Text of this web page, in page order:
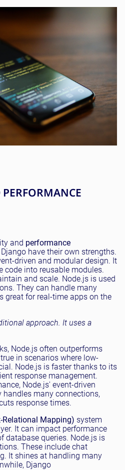
and performance
have their own strengths.
driven and modular design. It
code into reusable modules.
and scale. Node.js is used
They can handle many
great for real-time apps on the
approach. It uses a
Node.js often outperforms
in scenarios where low-
Node.js is faster thanks to its
response management.
Node.js' event-driven
handles many connections,
response times.
Relational Mapping) system
It can impact performance
database queries. Node.js is
These include chat
It shines at handling many
Django